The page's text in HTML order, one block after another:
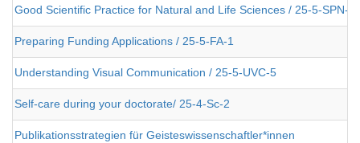
Good Scientific Practice for Natural and Life Sciences / 25-5-SPN-2
Preparing Funding Applications / 25-5-FA-1
Understanding Visual Communication / 25-5-UVC-5
Self-care during your doctorate/ 25-4-Sc-2
Publikationsstrategien für Geisteswissenschaftler*innen